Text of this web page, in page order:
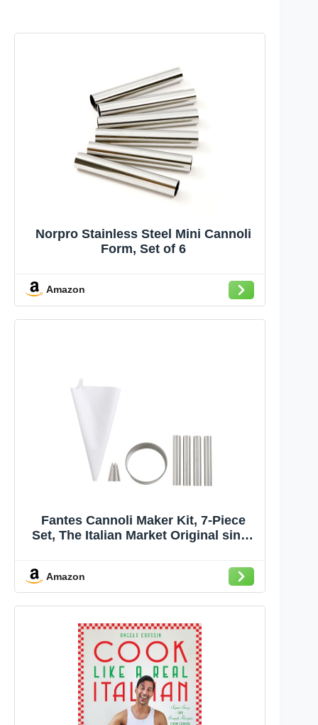
Norpro Stainless Steel Mini Cannoli
Form, Set of 6
Amazon
Fantes Cannoli Maker Kit, 7-Piece
Set, The Italian Market Original since
Amazon